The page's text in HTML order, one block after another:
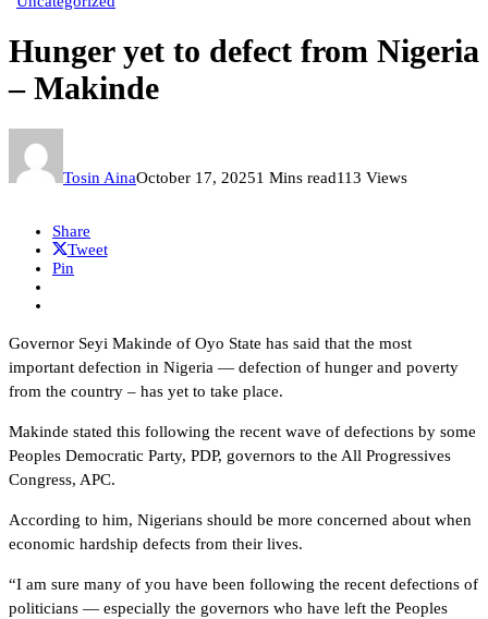
Hunger yet to defect from Nigeria
– Makinde
Tosin AinaOctober 17, 20251 Mins read113 Views
Share
Tweet
Pin
Governor Seyi Makinde of Oyo State has said that the most
important defection in Nigeria — defection of hunger and poverty
from the country – has yet to take place.
Makinde stated this following the recent wave of defections by some
Peoples Democratic Party, PDP, governors to the All Progressives
Congress, APC.
According to him, Nigerians should be more concerned about when
economic hardship defects from their lives.
“I am sure many of you have been following the recent defections of
politicians — especially the governors who have left the Peoples